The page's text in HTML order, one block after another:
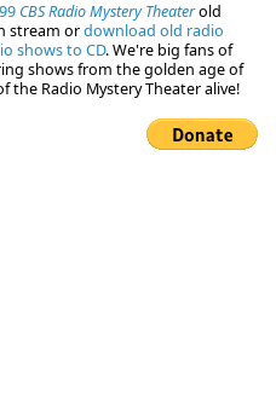
CBS Radio Mystery Theaterold
stream ordownload old radio
shows to CD. We're big fans of
shows from the golden age of
the Radio Mystery Theater alive!